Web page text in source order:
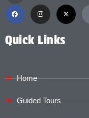
Quick Links
Home
Guided Tours